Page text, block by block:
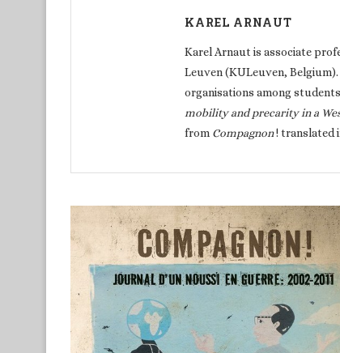
KAREL ARNAUT
Karel Arnaut is associate
Leuven (KULeuven,
organisations among
mobility and precarity in a
from Compagnon! translated